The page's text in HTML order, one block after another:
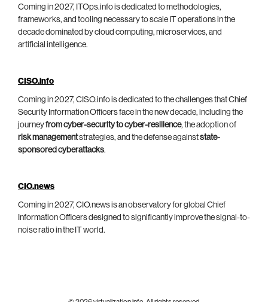
Coming in 2027, ITOps.info is dedicated to methodologies,
frameworks, and tooling necessary to scale IT operations in the
decade dominated by cloud computing, microservices, and
artificial intelligence.
CISO.info
Coming in 2027, CISO.info is dedicated to the challenges that Chief
Security Information Officers face in the new decade, including the
journeyfrom cyber-security to cyber-resilience, the adoption of
risk managementstrategies, and the defense againststate-
sponsored cyberattacks.
CIO.news
Coming in 2027, CIO.news is an observatory for global Chief
Information Officers designed to significantly improve the signal-to-
noise ratio in the IT world.